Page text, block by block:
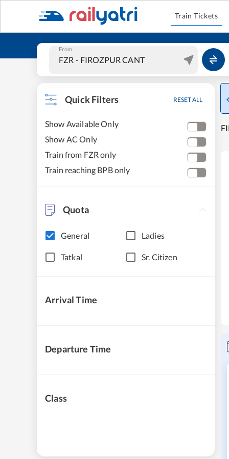
Train Tickets
From
Quick Filters RESET ALL
Show Available Only
Show AC Only
Train from FZR only
Train reaching BPB only
Quota
General Ladies
Tatkal Sr. Citizen
Arrival Time
Departure Time
Class